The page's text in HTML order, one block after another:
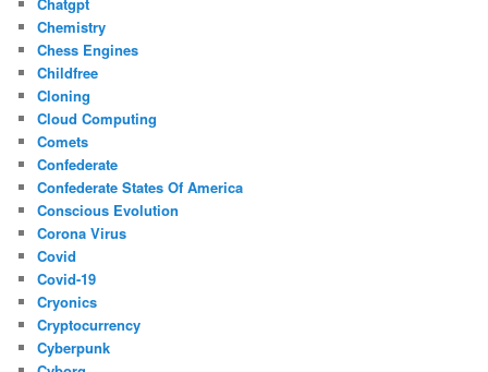
Chemistry
Chess Engines
Childfree
Cloning
Cloud Computing
Comets
Confederate
Confederate States Of America
Conscious Evolution
Corona Virus
Covid
Covid-19
Cryonics
Cryptocurrency
Cyberpunk